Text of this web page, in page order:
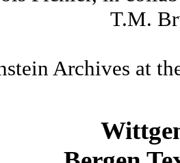
T.M.
Archives at